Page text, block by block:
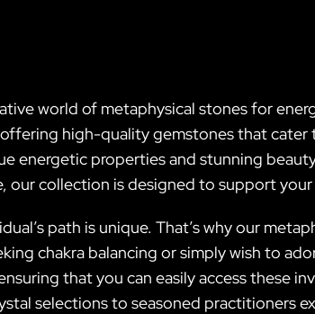
world of metaphysical stones for
high-quality gemstones that
energetic properties and stunning
collection is designed to support
path is unique. That’s why our
chakra balancing or simply wish to
that you can easily access these
selections to seasoned practitioners